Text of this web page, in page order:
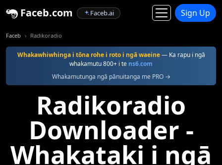
Faceb.com Faceb.ai Sign Up
Faceb Radikoradio
Whakawhiwhinga i tōna rohe i roto i ngā waeine— Ka rapu i ngā
whakamutu 800+ i te ns6.com
Whakamutunga ngā pānuitanga me PRO →
Radikoradio
Downloader -
Whakataki i ngā